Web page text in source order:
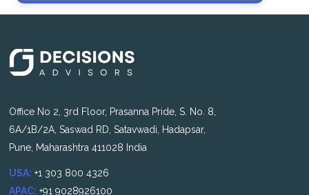
Office No 2, 3rd Floor, Prasanna Pride, S. No. 8,
6A/1B/2A, Saswad RD, Satavwadi, Hadapsar,
Pune, Maharashtra 411028 India
USA: +1 303 800 4326
APAC: +91 9028926100